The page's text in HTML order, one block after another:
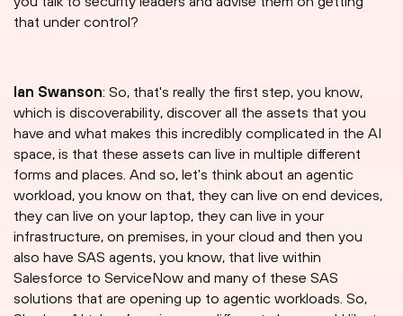
that under control?
Ian Swanson: So, that's really the first step, you know,
which is discoverability, discover all the assets that you
have and what makes this incredibly complicated in the AI
space, is that these assets can live in multiple different
forms and places. And so, let's think about an agentic
workload, you know on that, they can live on end devices,
they can live on your laptop, they can live in your
infrastructure, on premises, in your cloud and then you
also have SAS agents, you know, that live within
Salesforce to ServiceNow and many of these SAS
solutions that are opening up to agentic workloads. So,